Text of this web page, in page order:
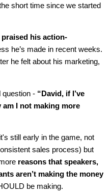
short time since we started
his action-
he’s made in recent weeks.
he felt about his marketing,
question - “David, if I’ve
I not making more
still early in the game, not
sales process) but
reasons that speakers,
aren’t making the money
be making.